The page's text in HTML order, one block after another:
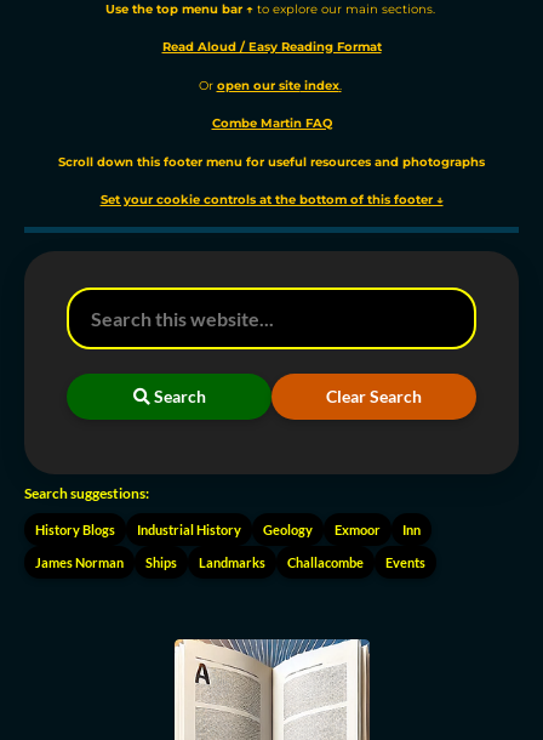
Use the top menu bar ↑to explore our main sections.
Read Aloud / Easy Reading Format
Or open our siteindex.
Combe Martin FAQ
Scroll down this footer menu for useful resources and photographs
Set your cookie controls at the bottom of this footer ↓
Search Clear Search
Search suggestions:
History Blogs Industrial History Geology Exmoor Inn
James Norman Ships Landmarks Challacombe Events